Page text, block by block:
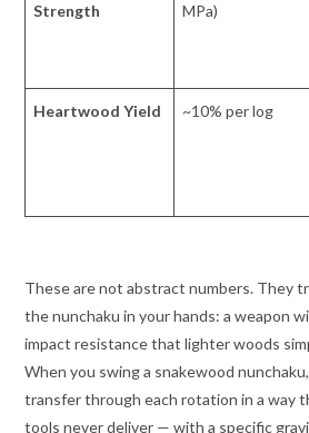
Strength
MPa)
Heartwood Yield ~10% per log
These are not abstract numbers. They
the nunchaku in your hands: a weapon
impact resistance that lighter woods
When you swing a snakewood
transfer through each rotation in a way
tools never deliver — with a specific